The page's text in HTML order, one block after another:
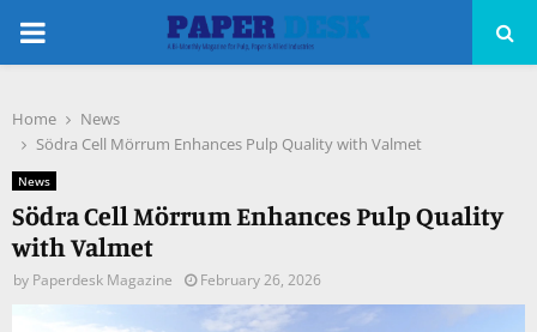
PRIMARY
Home
News
Södra Cell Mörrum Enhances Pulp Quality with Valmet
News
Södra Cell Mörrum Enhances Pulp Quality
with Valmet
by Paperdesk Magazine February 26, 2026